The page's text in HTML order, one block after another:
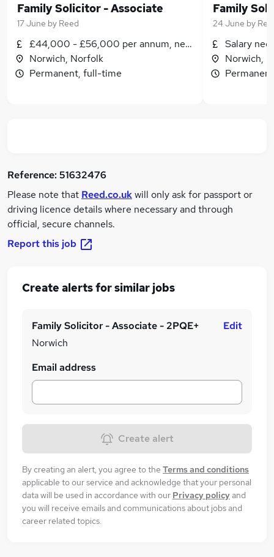
Family Solicitor - Associate
17 June by Reed
£44,000 - £56,000 per annum, negotiable
Norwich, Norfolk
Permanent, full-time
Family
24 June by
Salary
Norwich,
Reference:51632476
Please note that Reed.co.ukwill only ask for passport or
driving licence details where necessary and through
official, secure channels.
Report this job
Create alerts for similar jobs
Family Solicitor - Associate - 2PQE+
Norwich
Edit
Email address
Create alert
By creating an alert, you agree to the Terms and conditions
applicable to our service and acknowledge that your personal
data will be used in accordance with our Privacy policyand
you will receive emails and communications about jobs and
career related topics.